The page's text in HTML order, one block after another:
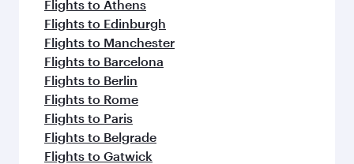
Flights to Athens
Flights to Edinburgh
Flights to Manchester
Flights to Barcelona
Flights to Berlin
Flights to Rome
Flights to Paris
Flights to Belgrade
Flights to Gatwick